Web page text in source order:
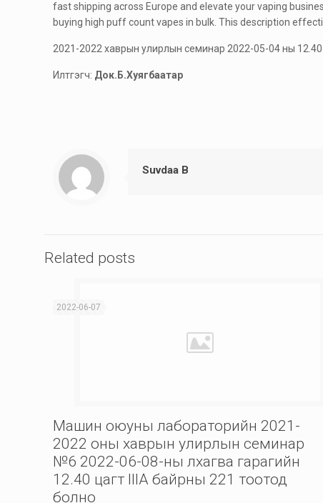
fast shipping across Europe and elevate your vaping
buying high puff count vapes in bulk. This description
2021-2022 хаврын улирлын семинар 2022-05-04 ны
Илтгэгч: Док.Б.Хуягбаатар
Suvdaa B
Related posts
2022-06-07
Машин оюуны лабораторийн 2021-
2022 оны хаврын улирлын семинар
№6 2022-06-08-ны лхагва гарагийн
12.40 цагт IIIА байрны 221 тоотод
болно